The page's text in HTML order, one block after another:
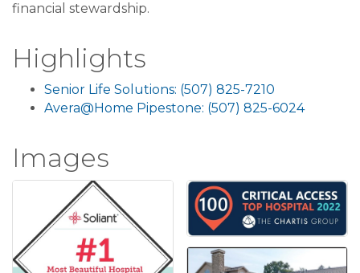
financial stewardship.
Highlights
Senior Life Solutions: (507) 825-7210
Avera@Home Pipestone: (507) 825-6024
Images